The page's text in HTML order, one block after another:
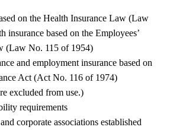
on the Health Insurance Law (Law
insurance based on the Employees’
(Law No. 115 of 1954)
and employment insurance based on
Act (Act No. 116 of 1974)
excluded from use.)
requirements
corporate associations established